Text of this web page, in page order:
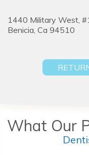
1440 Military West,
Benicia, Ca 94510
What Our